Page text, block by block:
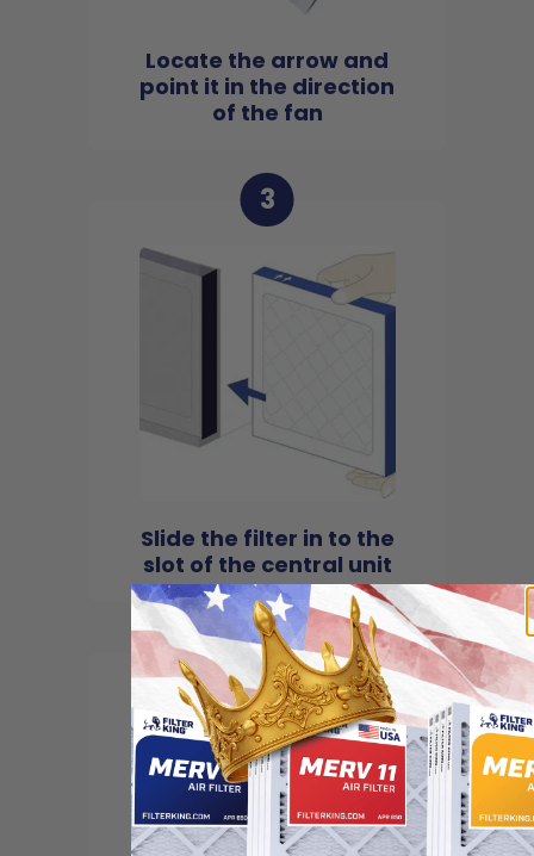
Locate the arrow and
point it in the direction
of the fan
3
Slide the filter in to the
slot of the central unit
4